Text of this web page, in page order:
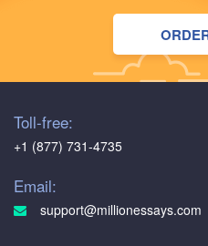
Toll-free:
+1 (877) 731-4735
Email:
support@millionessays.com